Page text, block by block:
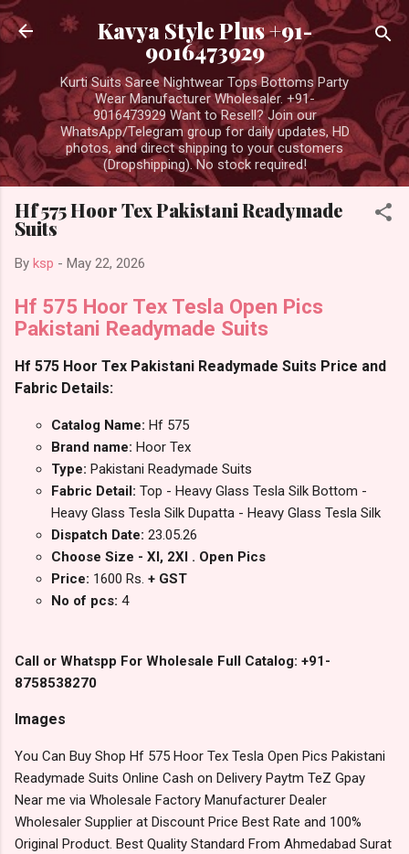
Skip to main content
Kavya Style Plus +91-
9016473929
Kurti Suits Saree Nightwear Tops Bottoms Party
Wear Manufacturer Wholesaler. +91-
9016473929 Want to Resell? Join our
WhatsApp/Telegram group for daily updates, HD
photos, and direct shipping to your customers
(Dropshipping). No stock required!
Hf 575 Hoor Tex Pakistani Readymade
Suits
By ksp - May 22, 2026
Hf 575 Hoor Tex Tesla Open Pics
Pakistani Readymade Suits
Hf 575 Hoor Tex Pakistani Readymade Suits Price and
Fabric Details:
Catalog Name: Hf 575
Brand name: Hoor Tex
Type: Pakistani Readymade Suits
Fabric Detail: Top - Heavy Glass Tesla Silk Bottom -
Heavy Glass Tesla Silk Dupatta - Heavy Glass Tesla Silk
Dispatch Date: 23.05.26
Choose Size - Xl, 2Xl . Open Pics
Price: 1600 Rs. + GST
No of pcs: 4
Call or Whatspp For Wholesale Full Catalog: +91-
8758538270
Images
You Can Buy Shop Hf 575 Hoor Tex Tesla Open Pics Pakistani
Readymade Suits Online Cash on Delivery Paytm TeZ Gpay
Near me via Wholesale Factory Manufacturer Dealer
Wholesaler Supplier at Discount Price Best Rate and 100%
Original Product. Best Quality Standard From Ahmedabad Surat